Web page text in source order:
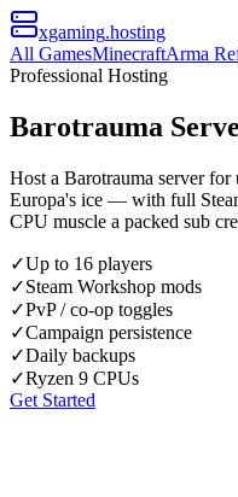
xgaming.hosting
All GamesMinecraftArma
Professional Hosting
Barotrauma
Host a Barotrauma server
Europa's ice — with full
CPU muscle a packed sub
✓Up to 16 players
✓Steam Workshop mods
✓PvP / co-op toggles
✓Campaign persistence
✓Daily backups
✓Ryzen 9 CPUs
Get Started